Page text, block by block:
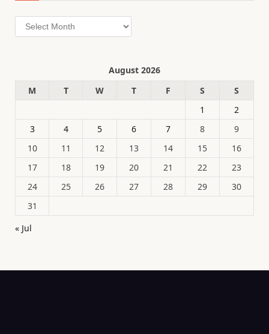
Archives
August 2026
M
T W T F S
S
1
2
3
4 5 6 7 8
9
10
11 12 13 14 15
16
17
18 19 20 21 22
23
24
25 26 27 28 29
30
31
« Jul